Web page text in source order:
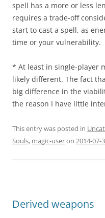
spell has a more or less
requires a trade-off
start to cast a spell, as
time or your vulnerability.
* At least in single-player
likely different. The fact
big difference in the
the reason I have little
This entry was posted in
Souls, magic-useron 2014-07-
Derived weapons